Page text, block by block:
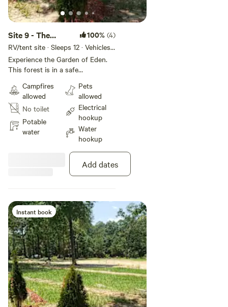
Site 9 - The
Goodson Forest
Estate
100% (4)
RV/tent site · Sleeps 12 · Vehicles
under 32 ft
Experience the Garden of Eden.
This forest is in a safe
and Glory. Get lost without
getting lost. Civilization on every
side. Paradise within. Come see
and feel the love. Positive Energy.
Campfires
allowed
No toilet
Potable
water
Pets
allowed
Electrical
hookup
Water
hookup
Add dates
Instant book